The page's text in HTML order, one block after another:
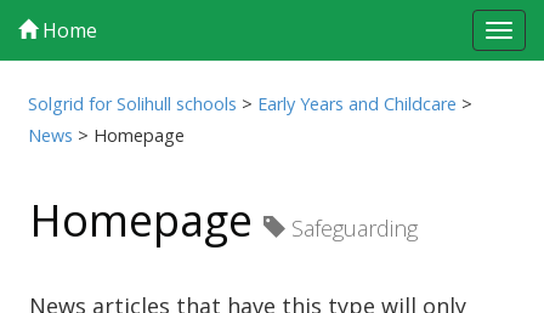
Home
Solgrid for Solihull schools > Early Years and Childcare >
News > Homepage
Homepage Safeguarding
News articles that have this type will only